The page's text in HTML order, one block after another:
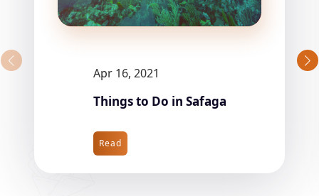
Apr 16, 2021
Things to Do in Safaga
Read